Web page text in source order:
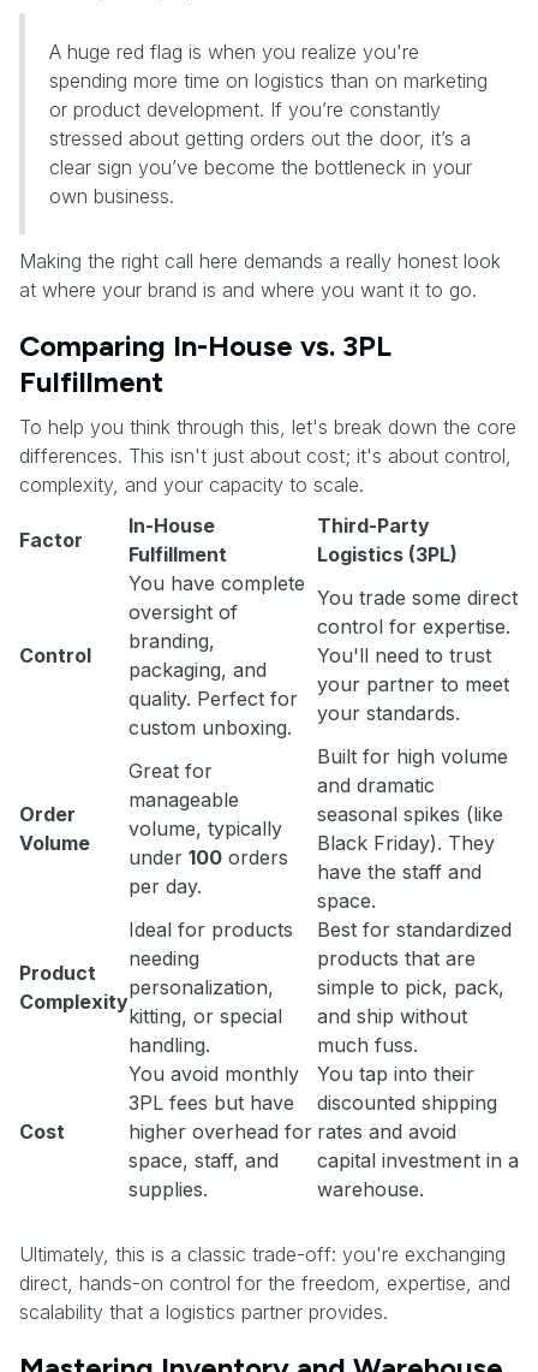
A huge red flag is when you realize you're
spending more time on logistics than on marketing
or product development. If you’re constantly
stressed about getting orders out the door, it’s a
clear sign you’ve become the bottleneck in your
own business.
Making the right call here demands a really honest look
at where your brand is and where you want it to go.
Comparing In-House vs. 3PL
Fulfillment
To help you think through this, let's break down the core
differences. This isn't just about cost; it's about control,
complexity, and your capacity to scale.
Factor
In-House
Fulfillment
Third-Party
Logistics (3PL)
Control
You have complete
oversight of
branding,
packaging, and
quality. Perfect for
custom unboxing.
You trade some direct
control for expertise.
You'll need to trust
your partner to meet
your standards.
Order
Volume
Great for
manageable
volume, typically
under 100 orders
per day.
Built for high volume
and dramatic
seasonal spikes (like
Black Friday). They
have the staff and
space.
Product
Complexity
Ideal for products
needing
personalization,
kitting, or special
handling.
Best for standardized
products that are
simple to pick, pack,
and ship without
much fuss.
Cost
You avoid monthly
3PL fees but have
higher overhead for
space, staff, and
supplies.
You tap into their
discounted shipping
rates and avoid
capital investment in a
warehouse.
Ultimately, this is a classic trade-off: you're exchanging
direct, hands-on control for the freedom, expertise, and
scalability that a logistics partner provides.